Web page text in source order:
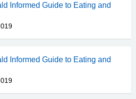
Informed Guide to Eating and
Informed Guide to Eating and